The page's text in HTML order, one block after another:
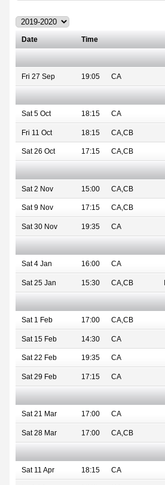
Date Time
Fri 27 Sep 19:05 CA
Sat 5 Oct 18:15 CA
Fri 11 Oct 18:15 CA,CB
Sat 26 Oct 17:15 CA,CB
Sat 2 Nov 15:00 CA,CB
Sat 9 Nov 17:15 CA,CB
Sat 30 Nov 19:35 CA
Sat 4 Jan 16:00 CA
Sat 25 Jan 15:30 CA,CB
Sat 1 Feb 17:00 CA,CB
Sat 15 Feb 14:30 CA
Sat 22 Feb 19:35 CA
Sat 29 Feb 17:15 CA
Sat 21 Mar 17:00 CA
Sat 28 Mar 17:00 CA,CB
Sat 11 Apr 18:15 CA